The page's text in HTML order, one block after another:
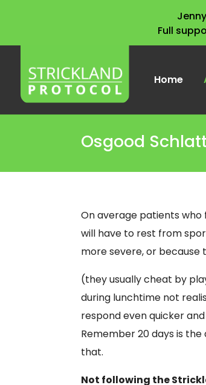
Full
Home
Osgood
On average patients
will have to rest from
more severe, or
(they usually cheat by
during lunchtime not
respond even quicker
Remember 20 days is
that.
Not following the